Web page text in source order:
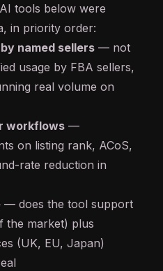
tools below were
in priority order:
named sellers — not
usage by FBA sellers,
real volume on
workflows —
on listing rank, ACoS,
rate reduction in
— does the tool support
the market) plus
(UK, EU, Japan)